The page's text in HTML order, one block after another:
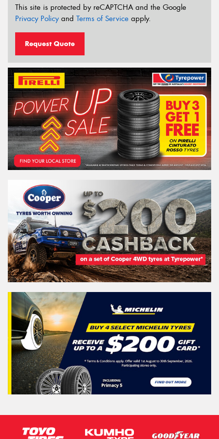
This site is protected by reCAPTCHA and the Google
Privacy Policyand Terms of Service apply.
Request Quote